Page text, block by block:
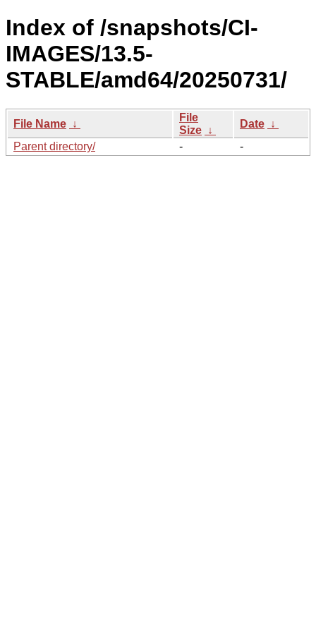
Index of /snapshots/CI-
IMAGES/13.5-
STABLE/amd64/20250731/
File Name ↓
File
Size ↓
Date ↓
Parent directory/
- -